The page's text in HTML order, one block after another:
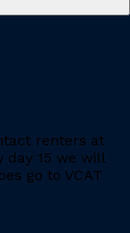
renters at
day 15 we will
go to VCAT